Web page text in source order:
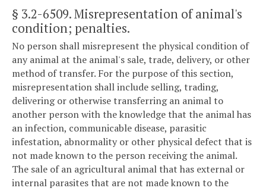
§ 3.2-6509. Misrepresentation of animal's
condition; penalties.
No person shall misrepresent the physical condition of
any animal at the animal's sale, trade, delivery, or other
method of transfer. For the purpose of this section,
misrepresentation shall include selling, trading,
delivering or otherwise transferring an animal to
another person with the knowledge that the animal has
an infection, communicable disease, parasitic
infestation, abnormality or other physical defect that is
not made known to the person receiving the animal.
The sale of an agricultural animal that has external or
internal parasites that are not made known to the